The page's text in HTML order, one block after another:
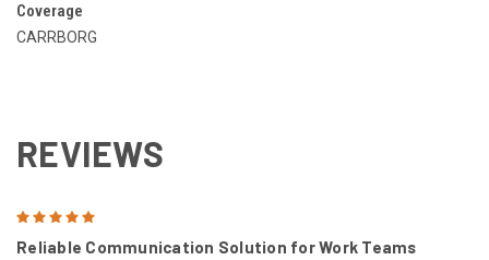
Coverage
CARRBORG
REVIEWS
Reliable Communication Solution for Work Teams